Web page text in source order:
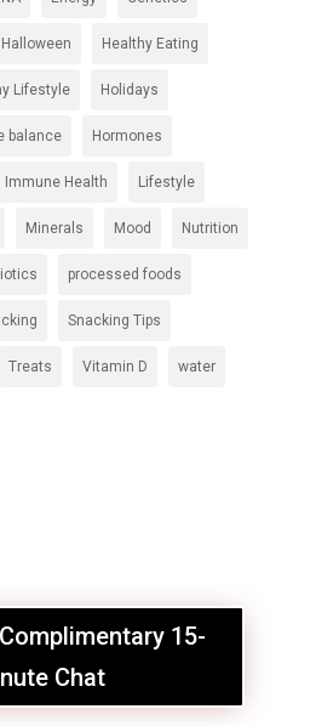
Halloween Healthy Eating
Lifestyle Holidays
balance Hormones
Immune Health Lifestyle
Minerals Mood Nutrition
processed foods
Snacking Tips
Treats Vitamin D water
15-
Chat